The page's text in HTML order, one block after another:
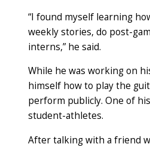
“I found myself learning
weekly stories, do post-
interns,” he said.
While he was working on
himself how to play the
perform publicly. One of
student-athletes.
After talking with a friend